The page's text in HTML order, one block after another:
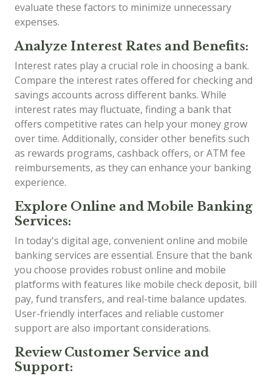
evaluate these factors to minimize unnecessary
expenses.
Analyze Interest Rates and Benefits:
Interest rates play a crucial role in choosing a bank.
Compare the interest rates offered for checking and
savings accounts across different banks. While
interest rates may fluctuate, finding a bank that
offers competitive rates can help your money grow
over time. Additionally, consider other benefits such
as rewards programs, cashback offers, or ATM fee
reimbursements, as they can enhance your banking
experience.
Explore Online and Mobile Banking
Services:
In today's digital age, convenient online and mobile
banking services are essential. Ensure that the bank
you choose provides robust online and mobile
platforms with features like mobile check deposit, bill
pay, fund transfers, and real-time balance updates.
User-friendly interfaces and reliable customer
support are also important considerations.
Review Customer Service and
Support: